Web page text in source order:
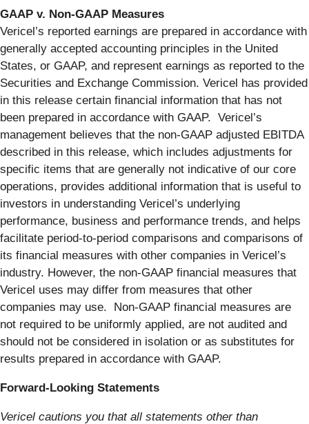
GAAP v. Non-GAAP Measures
Vericel’s reported earnings are prepared in accordance with
generally accepted accounting principles in the United
States, or GAAP, and represent earnings as reported to the
Securities and Exchange Commission. Vericel has provided
in this release certain financial information that has not
been prepared in accordance with GAAP. Vericel’s
management believes that the non-GAAP adjusted EBITDA
described in this release, which includes adjustments for
specific items that are generally not indicative of our core
operations, provides additional information that is useful to
investors in understanding Vericel’s underlying
performance, business and performance trends, and helps
facilitate period-to-period comparisons and comparisons of
its financial measures with other companies in Vericel’s
industry. However, the non-GAAP financial measures that
Vericel uses may differ from measures that other
companies may use. Non-GAAP financial measures are
not required to be uniformly applied, are not audited and
should not be considered in isolation or as substitutes for
results prepared in accordance with GAAP.
Forward-Looking Statements
Vericel cautions you that all statements other than